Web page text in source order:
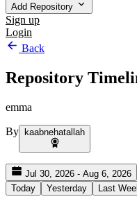
Add Repository
Sign up
Login
Back
Repository
emma
By kaabnehatallah
Jul 30, 2026 - Aug 6, 2026
Today
Yesterday Last